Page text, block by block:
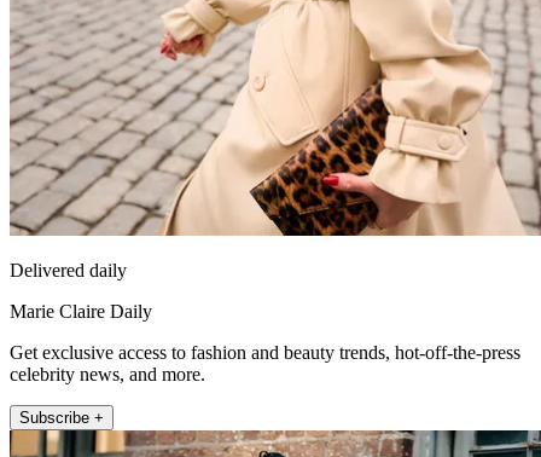
Delivered daily
Marie Claire Daily
Get exclusive access to fashion and beauty trends, hot-off-the-press
celebrity news, and more.
Subscribe +